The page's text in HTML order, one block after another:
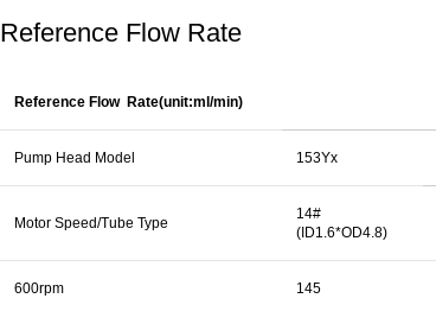
Reference Flow Rate
Reference Flow Rate(unit:ml/min)
Pump Head Model 153Yx
Motor Speed/Tube Type
14#
(ID1.6*OD4.8)
600rpm 145